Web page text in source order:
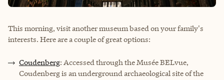
This morning, visit another museum based on your family's
interests. Here are a couple of great options:
Coudenberg: Accessed through the Musée BELvue,
Coudenberg is an underground archaeological site of the